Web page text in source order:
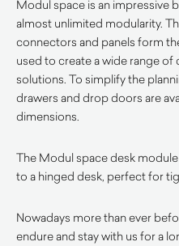
Modul space is an impressive
almost unlimited modularity.
connectors and panels form
used to create a wide range
solutions. To simplify the
drawers and drop doors are
dimensions.
The Modul space desk
to a hinged desk, perfect for
Nowadays more than ever
endure and stay with us for a